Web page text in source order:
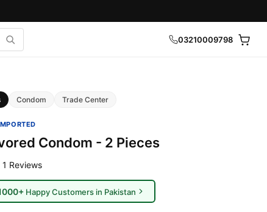
03210009798
Condom Trade Center
Condom - 2 Pieces
Reviews
Happy Customers in Pakistan